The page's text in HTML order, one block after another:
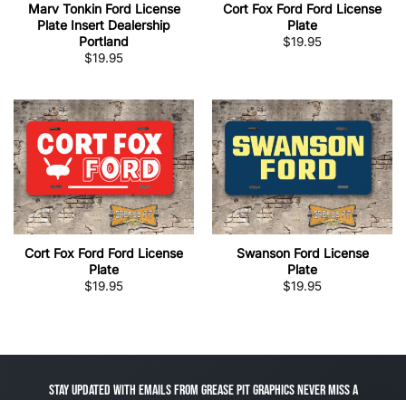
Marv Tonkin Ford License
Plate Insert Dealership
Portland
$19.95
Cort Fox Ford Ford License
Plate
$19.95
Cort Fox Ford Ford License
Plate
$19.95
Swanson Ford License
Plate
$19.95
Stay Updated with Emails from Grease Pit Graphics Never miss a